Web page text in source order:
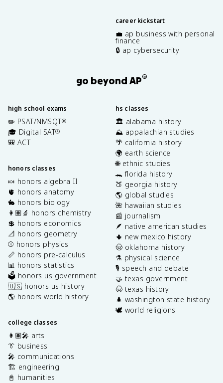
career kickstart
💼 ap business with personal
finance
🔒 ap cybersecurity
go beyond AP®
high school exams
✏️ PSAT/NMSQT®
🎓 Digital SAT®
🎒 ACT
honors classes
🍬 honors algebra II
🫀 honors anatomy
🐇 honors biology
👩🏽‍🔬 honors chemistry
💲 honors economics
📐 honors geometry
⚾️ honors physics
📏 honors pre-calculus
📊 honors statistics
🗳️ honors us government
🇺🇸 honors us history
🌎 honors world history
college classes
👩🏽‍🎤 arts
👔 business
🎤 communications
🏗️ engineering
📓 humanities
hs classes
🏛️ alabama history
⛰️ appalachian studies
🌴 california history
🌍 earth science
🌐 ethnic studies
🐊 florida history
🍑 georgia history
🌎 global studies
🌺 hawaiian studies
📰 journalism
🪶 native american studies
🌵 new mexico history
🤠 oklahoma history
⚗️ physical science
🎙️ speech and debate
🤝 texas government
🤠 texas history
🌲 washington state history
🕊️ world religions